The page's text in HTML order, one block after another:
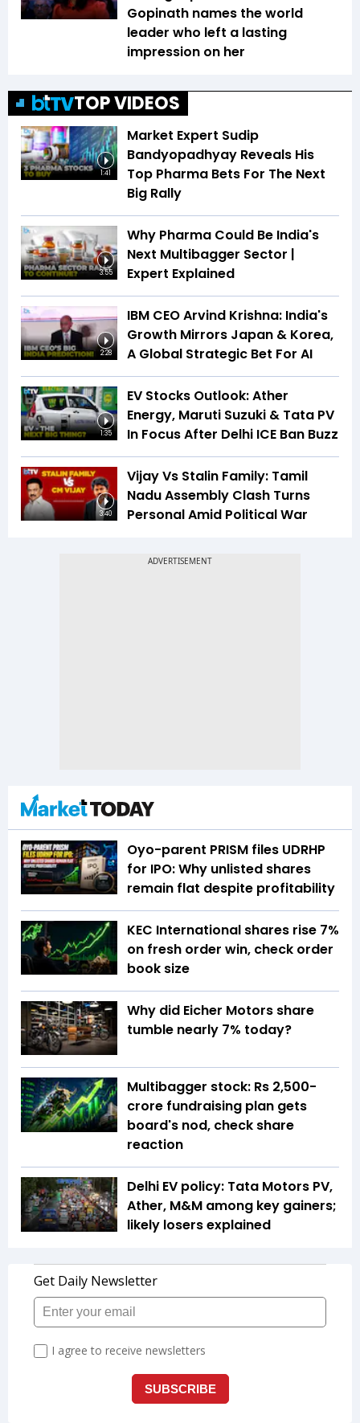
Gopinath names the world
leader who left a lasting
impression on her
TOP VIDEOS
1:41
Market Expert Sudip
Bandyopadhyay Reveals His
Top Pharma Bets For The Next
Big Rally
3:55
Why Pharma Could Be India's
Next Multibagger Sector |
Expert Explained
2:28
IBM CEO Arvind Krishna: India's
Growth Mirrors Japan & Korea,
A Global Strategic Bet For AI
1:35
EV Stocks Outlook: Ather
Energy, Maruti Suzuki & Tata PV
In Focus After Delhi ICE Ban Buzz
3:40
Vijay Vs Stalin Family: Tamil
Nadu Assembly Clash Turns
Personal Amid Political War
Oyo-parent PRISM files UDRHP
for IPO: Why unlisted shares
remain flat despite profitability
KEC International shares rise 7%
on fresh order win, check order
book size
Why did Eicher Motors share
tumble nearly 7% today?
Multibagger stock: Rs 2,500-
crore fundraising plan gets
board's nod, check share
reaction
Delhi EV policy: Tata Motors PV,
Ather, M&M among key gainers;
likely losers explained